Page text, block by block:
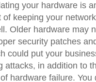
your hardware is
of keeping your network
Older hardware may
security patches
could put your
attacks, in addition to
hardware failure. You